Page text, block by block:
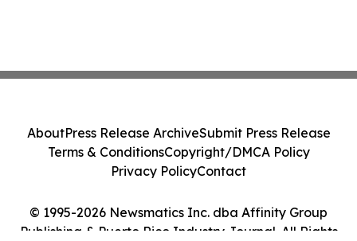
© 1995-2026 Newsmatics Inc. dba Affinity Group
Publishing & Puerto Rico Industry Journal. All Rights
AboutPress Release ArchiveSubmit Press Release
Terms & ConditionsCopyright/DMCA Policy
Privacy PolicyContact